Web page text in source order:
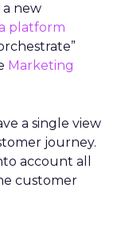
a new
platform
Marketing
a single view
journey.
account all
customer